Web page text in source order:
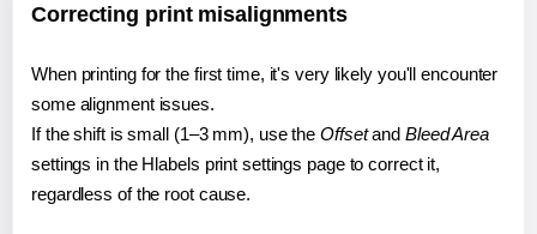
Correcting print misalignments
When printing for the first time, it's very likely you'll encounter
some alignment issues.
If the shift is small (1–3 mm), use the Offsetand Bleed Area
settings in the Hlabels print settings page to correct it,
regardless of the root cause.